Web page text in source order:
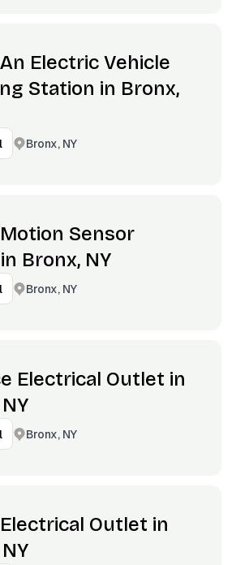
Electric Vehicle
Station in Bronx,
Bronx, NY
Sensor
Bronx, NY
Bronx, NY
Electrical Outlet in
Bronx, NY
Outlet in